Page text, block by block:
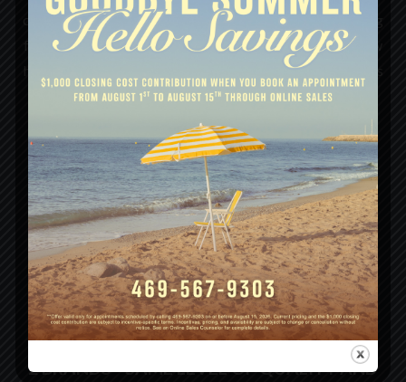
curve, integrating the newest color palettes, energy-saving
features, and construction technologies. The result? A new
home that isn’t just efficient and durable, but one that feels
naturally tailored to the way your family lives today.
LEARN MORE
FAMILY OF HOMES
2 BRANDS - SAME LEVEL OF QUALITY AND